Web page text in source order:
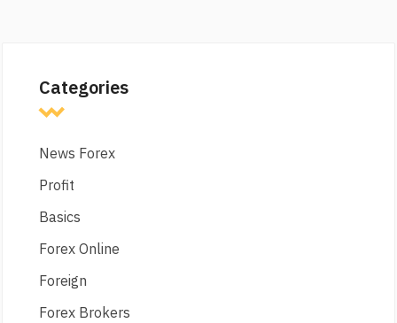
Categories
News Forex
Profit
Basics
Forex Online
Foreign
Forex Brokers